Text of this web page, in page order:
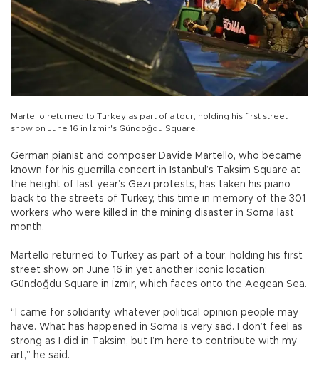
Martello returned to Turkey as part of a tour, holding his first street
show on June 16 in İzmir's Gündoğdu Square.
German pianist and composer Davide Martello, who became
known for his guerrilla concert in Istanbul’s Taksim Square at
the height of last year’s Gezi protests, has taken his piano
back to the streets of Turkey, this time in memory of the 301
workers who were killed in the mining disaster in Soma last
month.
Martello returned to Turkey as part of a tour, holding his first
street show on June 16 in yet another iconic location:
Gündoğdu Square in İzmir, which faces onto the Aegean Sea.
“I came for solidarity, whatever political opinion people may
have. What has happened in Soma is very sad. I don’t feel as
strong as I did in Taksim, but I’m here to contribute with my
art,” he said.